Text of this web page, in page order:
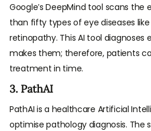
Google’s DeepMind tool scans
than fifty types of eye diseases
retinopathy. This AI tool diagnoses
makes them; therefore, patients
treatment in time.
3. PathAI
PathAI is a healthcare Artificial
optimise pathology diagnosis. The